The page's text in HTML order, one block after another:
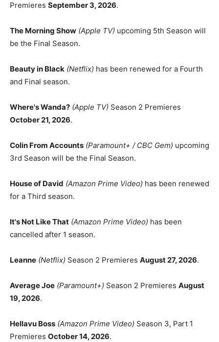
Premieres September 3, 2026.
The Morning Show (Apple TV) upcoming 5th Season will
be the Final Season.
Beauty in Black (Netflix) has been renewed for a Fourth
and Final season.
Where's Wanda? (Apple TV) Season 2 Premieres
October 21, 2026.
Colin From Accounts (Paramount+ / CBC Gem) upcoming
3rd Season will be the Final Season.
House of David (Amazon Prime Video) has been renewed
for a Third season.
It's Not Like That (Amazon Prime Video) has been
cancelled after 1 season.
Leanne (Netflix) Season 2 Premieres August 27, 2026.
Average Joe (Paramount+) Season 2 Premieres August
19, 2026.
Hellavu Boss (Amazon Prime Video) Season 3, Part 1
Premieres October 14, 2026.